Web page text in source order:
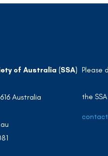
of Australia (SSA)
Australia
Please
the